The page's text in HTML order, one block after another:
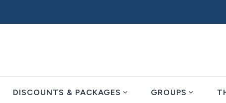
DISCOUNTS & PACKAGES expand_more GROUPS expand_more